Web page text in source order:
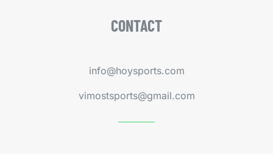
CONTACT
info@hoysports.com
vimostsports@gmail.com